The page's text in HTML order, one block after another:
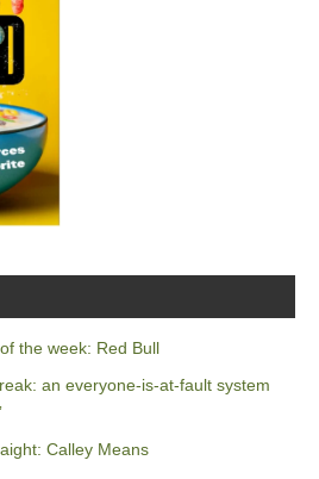
the week: Red Bull
an everyone-is-at-fault system
Calley Means